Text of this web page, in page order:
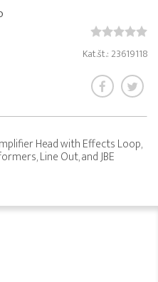
Kat.št.: 23619118
Head with Effects Loop,
Line Out, and JBE